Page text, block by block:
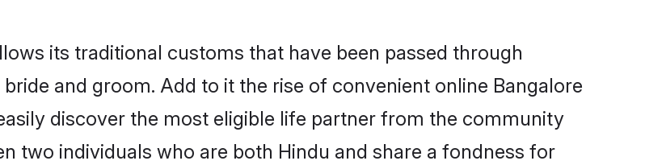
its traditional customs that have been passed through
and groom. Add to it the rise of convenient online Bangalore
discover the most eligible life partner from the community
two individuals who are both Hindu and share a fondness for